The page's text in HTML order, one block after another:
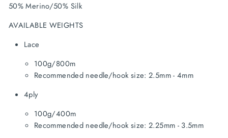
50% Merino/50% Silk
AVAILABLE WEIGHTS
Lace
100g/800m
Recommended needle/hook size: 2.5mm - 4mm
4ply
100g/400m
Recommended needle/hook size: 2.25mm - 3.5mm